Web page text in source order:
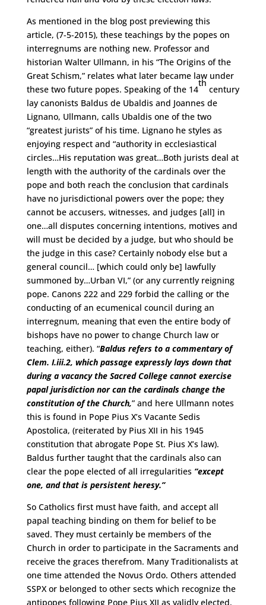
As mentioned in the blog post previewing this
article, (7-5-2015), these teachings by the popes on
interregnums are nothing new. Professor and
historian Walter Ullmann, in his “The Origins of the
Great Schism,” relates what later became law under
these two future popes. Speaking of the 14
th
century
lay canonists Baldus de Ubaldis and Joannes de
Lignano, Ullmann, calls Ubaldis one of the two
“greatest jurists” of his time. Lignano he styles as
enjoying respect and “authority in ecclesiastical
circles…His reputation was great…Both jurists deal at
length with the authority of the cardinals over the
pope and both reach the conclusion that cardinals
have no jurisdictional powers over the pope; they
cannot be accusers, witnesses, and judges [all] in
one…all disputes concerning intentions, motives and
will must be decided by a judge, but who should be
the judge in this case? Certainly nobody else but a
general council… [which could only be] lawfully
summoned by…Urban VI,” (or any currently reigning
pope. Canons 222 and 229 forbid the calling or the
conducting of an ecumenical council during an
interregnum, meaning that even the entire body of
bishops have no power to change Church law or
teaching, either). “Baldus refers to a commentary of
Clem. I.iii.2, which passage expressly lays down that
during a vacancy the Sacred College cannot exercise
papal jurisdiction nor can the cardinals change the
constitution of the Church,” and here Ullmann notes
this is found in Pope Pius X’s Vacante Sedis
Apostolica, (reiterated by Pius XII in his 1945
constitution that abrogate Pope St. Pius X’s law).
Baldus further taught that the cardinals also can
clear the pope elected of all irregularities “except
one, and that is persistent heresy.”
So Catholics first must have faith, and accept all
papal teaching binding on them for belief to be
saved. They must certainly be members of the
Church in order to participate in the Sacraments and
receive the graces therefrom. Many Traditionalists at
one time attended the Novus Ordo. Others attended
SSPX or belonged to other sects which recognize the
antipopes following Pope Pius XII as validly elected,